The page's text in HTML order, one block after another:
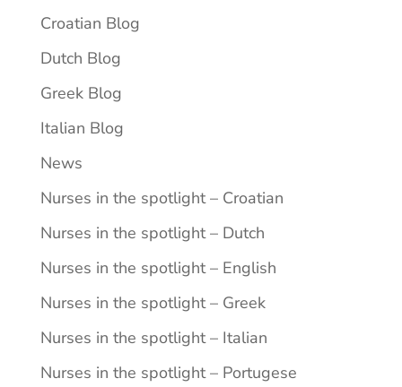
Croatian Blog
Dutch Blog
Greek Blog
Italian Blog
News
Nurses in the spotlight – Croatian
Nurses in the spotlight – Dutch
Nurses in the spotlight – English
Nurses in the spotlight – Greek
Nurses in the spotlight – Italian
Nurses in the spotlight – Portugese